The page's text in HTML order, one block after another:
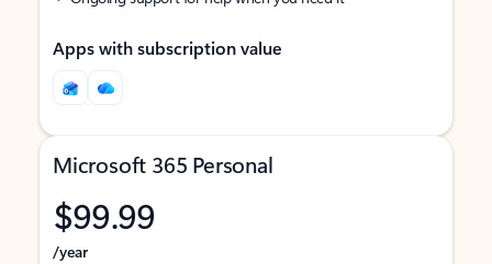
Apps with subscription value
Microsoft 365 Personal
$99.99
/year